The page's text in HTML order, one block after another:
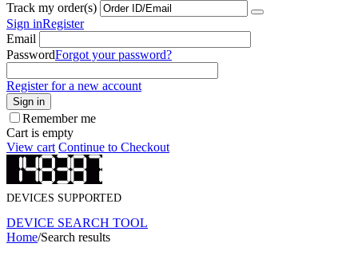
Track my order(s)
Sign inRegister
Email
PasswordForgot your password?
Register for a new account
Sign in
Remember me
Cart is empty
View cart Continue to Checkout
DEVICES SUPPORTED
DEVICE SEARCH TOOL
Home/Search results